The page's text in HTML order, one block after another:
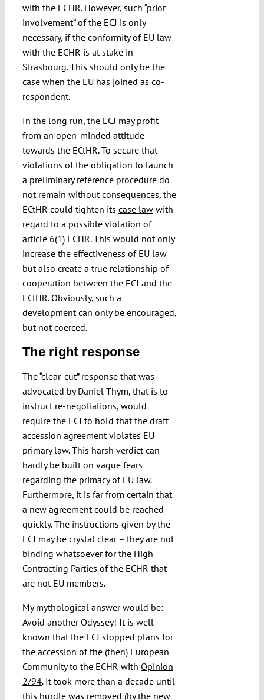
with the ECHR. However, such “prior
involvement” of the ECJ is only
necessary, if the conformity of EU law
with the ECHR is at stake in
Strasbourg. This should only be the
case when the EU has joined as co-
respondent.
In the long run, the ECJ may profit
from an open-minded attitude
towards the ECtHR. To secure that
violations of the obligation to launch
a preliminary reference procedure do
not remain without consequences, the
ECtHR could tighten its case lawwith
regard to a possible violation of
article 6(1) ECHR. This would not only
increase the effectiveness of EU law
but also create a true relationship of
cooperation between the ECJ and the
ECtHR. Obviously, such a
development can only be encouraged,
but not coerced.
The right response
The “clear-cut” response that was
advocated by Daniel Thym, that is to
instruct re-negotiations, would
require the ECJ to hold that the draft
accession agreement violates EU
primary law. This harsh verdict can
hardly be built on vague fears
regarding the primacy of EU law.
Furthermore, it is far from certain that
a new agreement could be reached
quickly. The instructions given by the
ECJ may be crystal clear – they are not
binding whatsoever for the High
Contracting Parties of the ECHR that
are not EU members.
My mythological answer would be:
Avoid another Odyssey! It is well
known that the ECJ stopped plans for
the accession of the (then) European
Community to the ECHR with Opinion
2/94. It took more than a decade until
this hurdle was removed (by the new